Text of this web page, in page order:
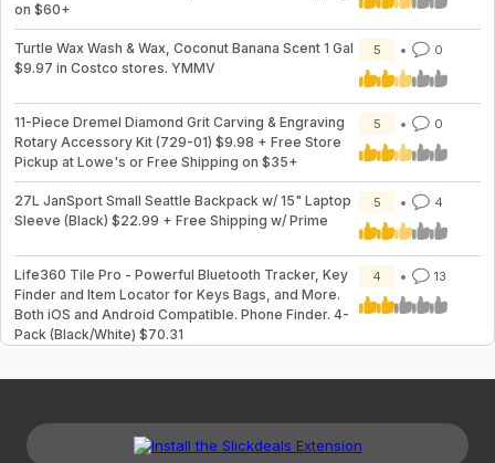
on $60+
Turtle Wax Wash & Wax, Coconut Banana Scent 1 Gal
$9.97 in Costco stores. YMMV
5 0
11-Piece Dremel Diamond Grit Carving & Engraving
Rotary Accessory Kit (729-01) $9.98 + Free Store
Pickup at Lowe's or Free Shipping on $35+
5 0
27L JanSport Small Seattle Backpack w/ 15" Laptop
Sleeve (Black) $22.99 + Free Shipping w/ Prime
5 4
Life360 Tile Pro - Powerful Bluetooth Tracker, Key
Finder and Item Locator for Keys Bags, and More.
Both iOS and Android Compatible. Phone Finder. 4-
Pack (Black/White) $70.31
4 13